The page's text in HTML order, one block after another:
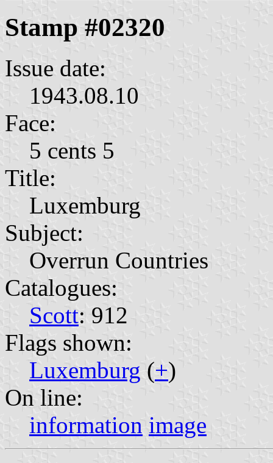
Stamp #02320
Issue date:
1943.08.10
Face:
5 cents 5
Title:
Luxemburg
Subject:
Overrun Countries
Catalogues:
Scott: 912
Flags shown:
Luxemburg (+)
On line:
information image